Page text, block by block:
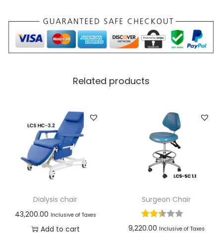
Related products
Dialysis chair
43,200.00 Inclusive of Taxes
Add to cart
Surgeon Chair
9,220.00 Inclusive of Taxes